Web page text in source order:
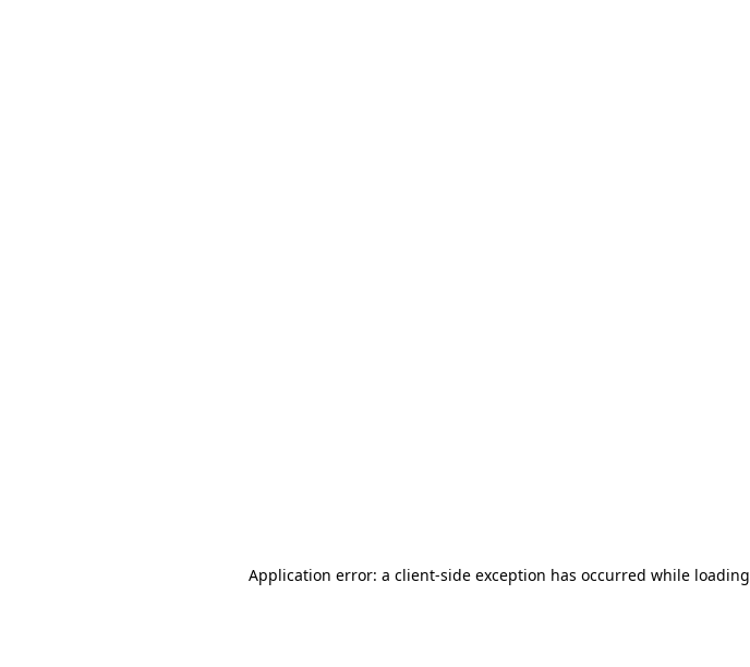
Application error: a client-side exception has occurred while loading